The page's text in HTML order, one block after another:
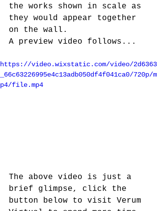
the works shown in scale as
they would appear together
on the wall.
A preview video follows...
https://video.wixstatic.com/video/2d6363
_66c63226995e4c13adb050df4f041ca0/720p/m
p4/file.mp4
The above video is just a
brief glimpse, click the
button below to visit Verum